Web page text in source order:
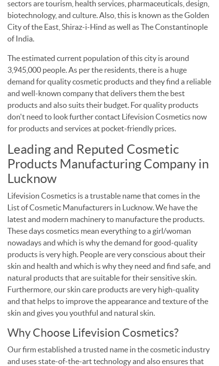
sectors are tourism, health services, pharmaceuticals, design,
biotechnology, and culture. Also, this is known as the Golden
City of the East, Shiraz-i-Hind as well as The Constantinople
of India.
The estimated current population of this city is around
3,945,000 people. As per the residents, there is a huge
demand for quality cosmetic products and they find a reliable
and well-known company that delivers them the best
products and also suits their budget. For quality products
don't need to look further contact Lifevision Cosmetics now
for products and services at pocket-friendly prices.
Leading and Reputed Cosmetic
Products Manufacturing Company in
Lucknow
Lifevision Cosmetics is a trustable name that comes in the
List of Cosmetic Manufacturers in Lucknow. We have the
latest and modern machinery to manufacture the products.
These days cosmetics mean everything to a girl/woman
nowadays and which is why the demand for good-quality
products is very high. People are very conscious about their
skin and health and which is why they need and find safe, and
natural products that are suitable for their sensitive skin.
Furthermore, our skin care products are very high-quality
and that helps to improve the appearance and texture of the
skin and gives you youthful and natural skin.
Why Choose Lifevision Cosmetics?
Our firm established a trusted name in the cosmetic industry
and uses state-of-the-art technology and also ensures that